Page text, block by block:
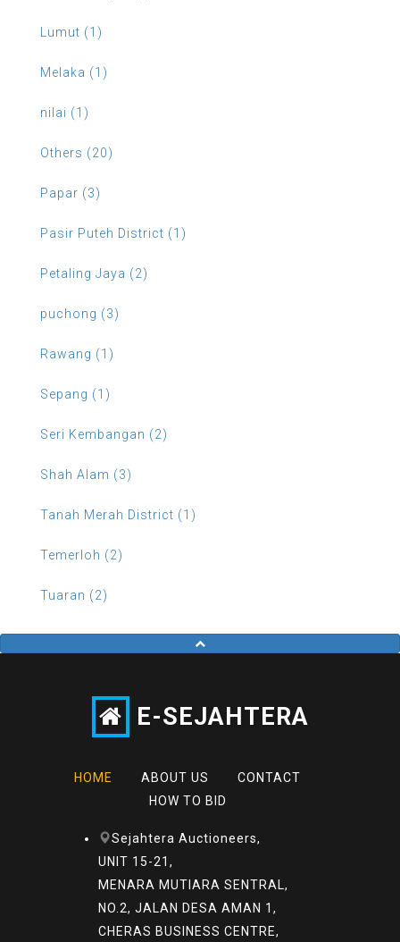
Lumut (1)
Melaka (1)
nilai (1)
Others (20)
Papar (3)
Pasir Puteh District (1)
Petaling Jaya (2)
puchong (3)
Rawang (1)
Sepang (1)
Seri Kembangan (2)
Shah Alam (3)
Tanah Merah District (1)
Temerloh (2)
Tuaran (2)
E-SEJAHTERA
HOME ABOUT US
CONTACT
HOW TO BID
Sejahtera Auctioneers,
UNIT 15-21,
MENARA MUTIARA SENTRAL,
NO.2, JALAN DESA AMAN 1,
CHERAS BUSINESS CENTRE,